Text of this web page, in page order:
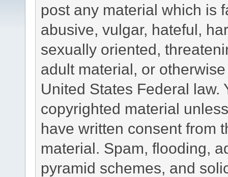
post any material which is
abusive, vulgar, hateful,
sexually oriented,
adult material, or
United States Federal law.
copyrighted material
have written consent from
material. Spam, flooding,
pyramid schemes, and